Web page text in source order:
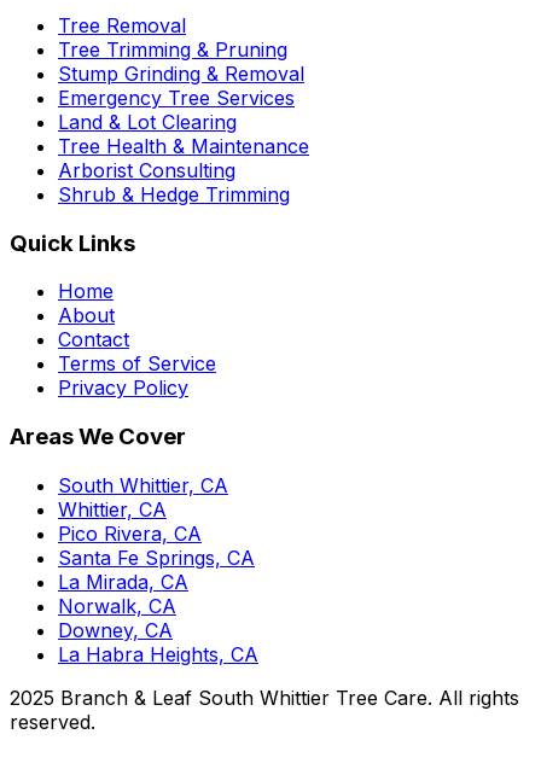
Tree Removal
Tree Trimming & Pruning
Stump Grinding & Removal
Emergency Tree Services
Land & Lot Clearing
Tree Health & Maintenance
Arborist Consulting
Shrub & Hedge Trimming
Quick Links
Home
About
Contact
Terms of Service
Privacy Policy
Areas We Cover
South Whittier, CA
Whittier, CA
Pico Rivera, CA
Santa Fe Springs, CA
La Mirada, CA
Norwalk, CA
Downey, CA
La Habra Heights, CA
2025 Branch & Leaf South Whittier Tree Care. All rights
reserved.